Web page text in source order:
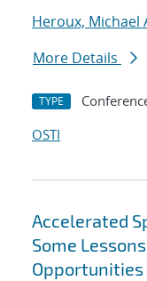
Heroux, Michael
More Details
TYPE
OSTI
Accelerated
Some
Opportunities